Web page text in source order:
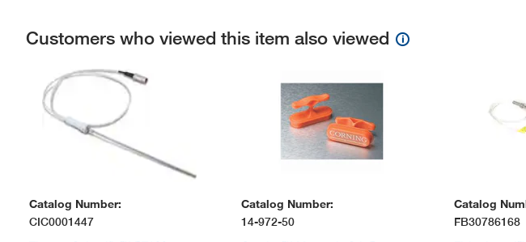
Customers who viewed this item also viewed
Catalog Number:
CIC0001447
Catalog Number:
14-972-50
Catalog
FB30786168